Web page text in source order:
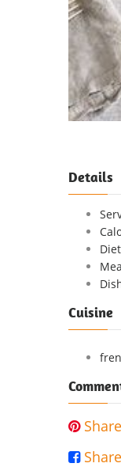
Details
Cuisine

